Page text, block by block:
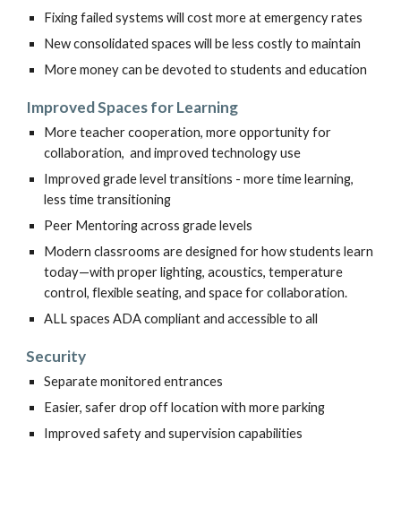
Fixing failed systems will cost more at emergency rates
New consolidated spaces will be less costly to maintain
More money can be devoted to students and education
ImprovedSpaces for Learning
More teacher cooperation, more opportunity for
collaboration, and improvedtechnology use
Improved grade level transitions - more time learning,
less time transitioning
Peer Mentoring across grade levels
Modern classrooms are designed for how students learn
today—with proper lighting, acoustics, temperature
control, flexible seating, and space for collaboration.
ALL spaces ADA compliant and accessible to all
Security
Separate monitored entrances
Easier,safer drop off location with more parking
Improved safety and supervision capabilities